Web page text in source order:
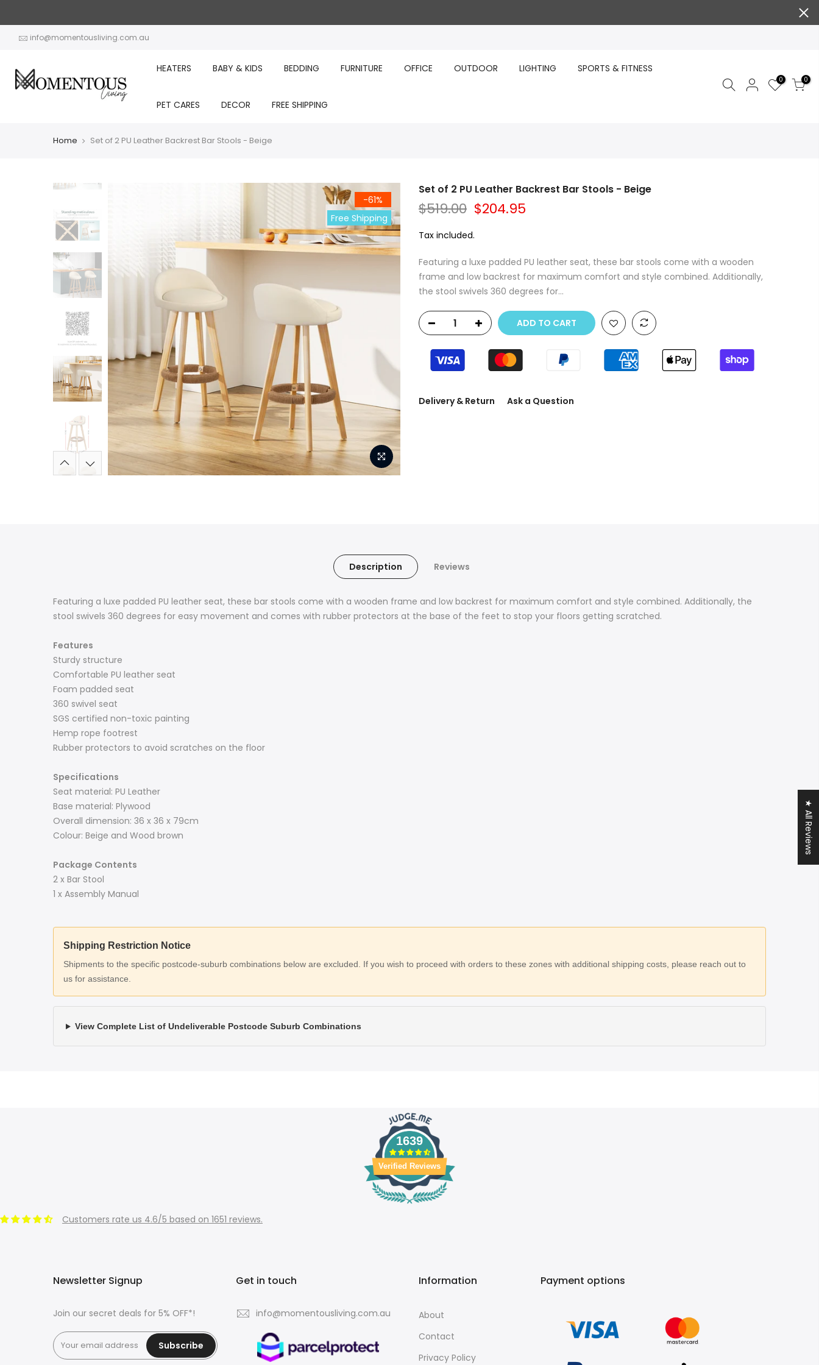
contentinfo@momentousliving.com.au
HEATERS BABY & KIDS BEDDING FURNITURE OFFICE OUTDOOR LIGHTING SPORTS & FITNESS
PET CARES DECOR FREE SHIPPING
0 0
Home Set of 2 PU Leather Backrest Bar Stools - Beige
-61%
Free Shipping
Set of 2 PU Leather Backrest Bar Stools - Beige
$519.00 $204.95
Tax included.
Featuring a luxe padded PU leather seat, these bar stools come with a wooden
frame and low backrest for maximum comfort and style combined. Additionally,
the stool swivels 360 degrees for...
ADD TO CART
Delivery & Return Ask a Question
Description Reviews
Featuring a luxe padded PU leather seat, these bar stools come with a wooden frame and low backrest for maximum comfort and style combined. Additionally, the
stool swivels 360 degrees for easy movement and comes with rubber protectors at the base of the feet to stop your floors getting scratched.
Features
Sturdy structure
Comfortable PU leather seat
Foam padded seat
360 swivel seat
SGS certified non-toxic painting
Hemp rope footrest
Rubber protectors to avoid scratches on the floor
Specifications
Seat material: PU Leather
Base material: Plywood
Overall dimension: 36 x 36 x 79cm
Colour: Beige and Wood brown
Package Contents
2 x Bar Stool
1 x Assembly Manual
Shipping Restriction Notice
Shipments to the specific postcode-suburb combinations below are excluded. If you wish to proceed with orders to these zones with additional shipping costs, please reach out to
us for assistance.
View Complete List of Undeliverable Postcode Suburb Combinations
1639
Verified Reviews
Customers rate us 4.6/5 based on 1651 reviews.
Newsletter Signup
Join our secret deals for 5% OFF*!
Subscribe
Get in touch
info@momentousliving.com.au
Information
About
Contact
Privacy Policy
Payment options
★ All Reviews